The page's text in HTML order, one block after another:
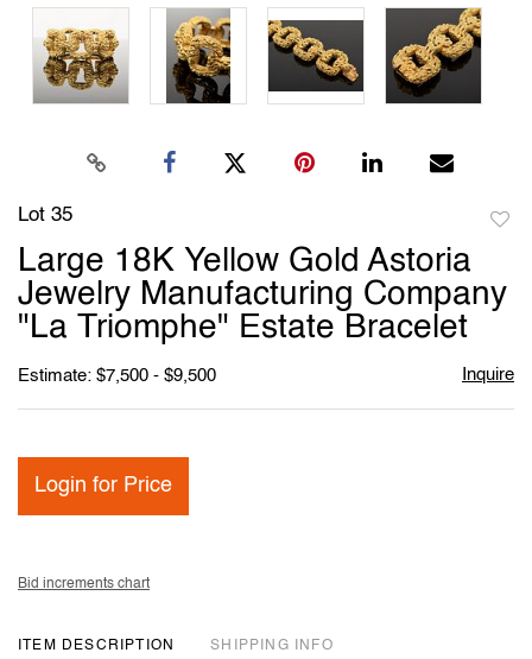
Lot 35
Large 18K Yellow Gold Astoria
Jewelry Manufacturing Company
"La Triomphe" Estate Bracelet
Estimate: $7,500 - $9,500 Inquire
Login for Price
Bid increments chart
ITEM DESCRIPTION SHIPPING INFO